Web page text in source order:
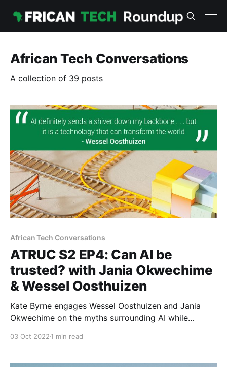
African Tech Conversations
A collection of 39 posts
African Tech Conversations
ATRUC S2 EP4: Can AI be
trusted? with Jania Okwechime
& Wessel Oosthuizen
Kate Byrne engages Wessel Oosthuizen and Jania
Okwechime on the myths surrounding AI while
03 Oct 2022 1 min read